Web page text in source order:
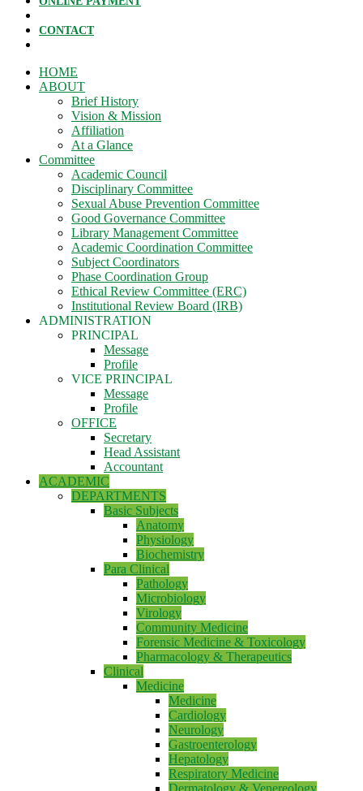
CONTACT
HOME
ABOUT
Brief History
Vision & Mission
Affiliation
At a Glance
Committee
Academic Council
Disciplinary Committee
Sexual Abuse Prevention Committee
Good Governance Committee
Library Management Committee
Academic Coordination Committee
Subject Coordinators
Phase Coordination Group
Ethical Review Committee (ERC)
Institutional Review Board (IRB)
ADMINISTRATION
PRINCIPAL
Message
Profile
VICE PRINCIPAL
Message
Profile
OFFICE
Secretary
Head Assistant
Accountant
ACADEMIC
DEPARTMENTS
Basic Subjects
Anatomy
Physiology
Biochemistry
Para Clinical
Pathology
Microbiology
Virology
Community Medicine
Forensic Medicine & Toxicology
Pharmacology & Therapeutics
Clinical
Medicine
Medicine
Cardiology
Neurology
Gastroenterology
Hepatology
Respiratory Medicine
Dermatology & Venereology